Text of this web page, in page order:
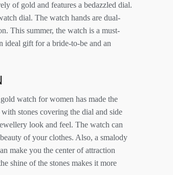
of gold and features a bedazzled dial.
dial. The watch hands are dual-
This summer, the watch is a must-
ideal gift for a bride-to-be and an
watch for women has made the
stones covering the dial and side
look and feel. The watch can
of your clothes. Also, a smalody
make you the center of attraction
shine of the stones makes it more